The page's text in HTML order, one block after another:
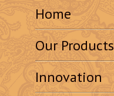
Home
Our Products
Innovation